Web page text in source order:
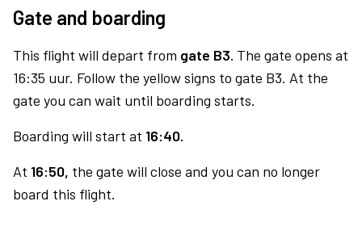
Gate and boarding
This flight will depart from gate B3. The gate opens at
16:35 uur. Follow the yellow signs to gate B3. At the
gate you can wait until boarding starts.
Boarding will start at 16:40.
At 16:50, the gate will close and you can no longer
board this flight.